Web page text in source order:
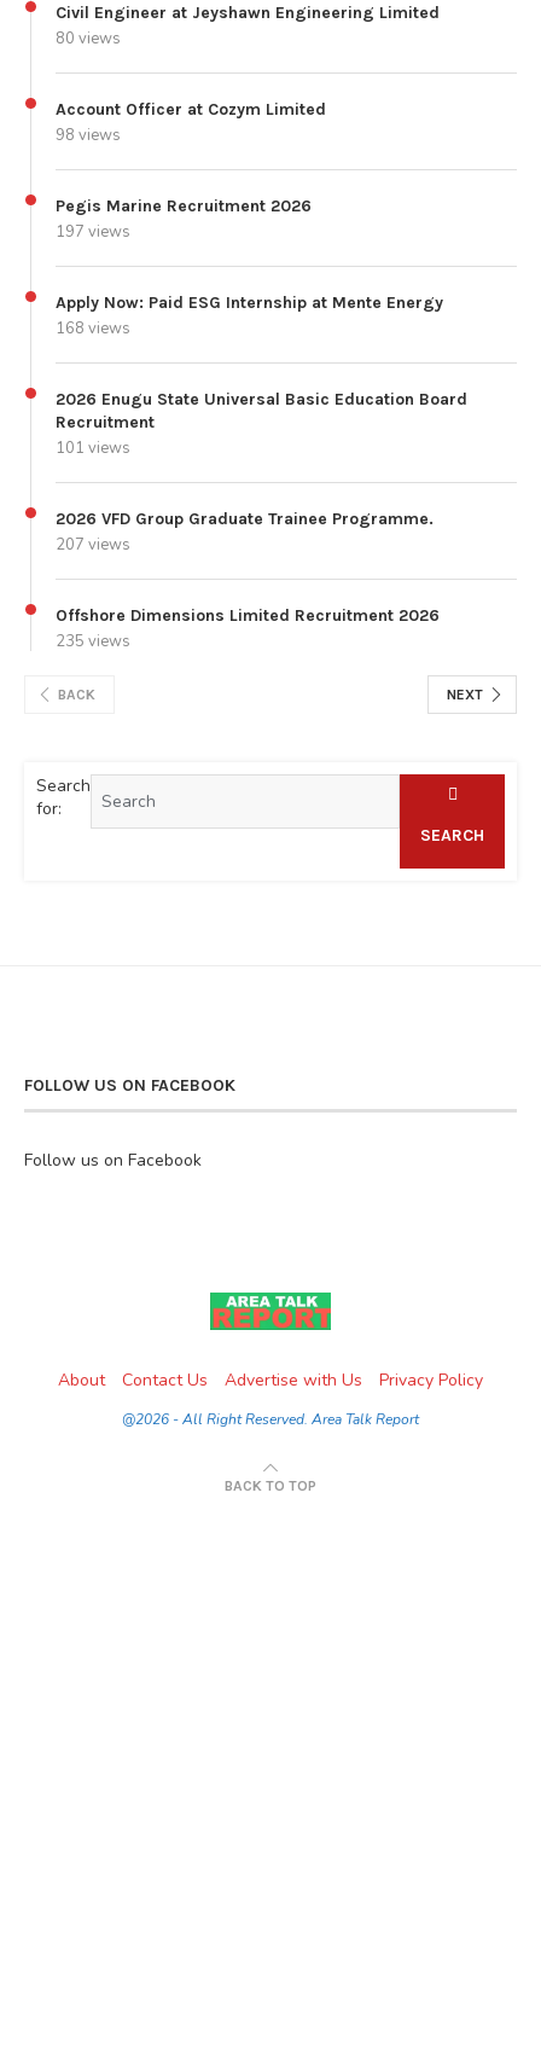
Civil Engineer at Jeyshawn Engineering Limited
80 views
Account Officer at Cozym Limited
98 views
Pegis Marine Recruitment 2026
197 views
Apply Now: Paid ESG Internship at Mente Energy
168 views
2026 Enugu State Universal Basic Education Board
Recruitment
101 views
2026 VFD Group Graduate Trainee Programme.
207 views
Offshore Dimensions Limited Recruitment 2026
235 views
BACK NEXT
Search
for:
SEARCH
FOLLOW US ON FACEBOOK
Follow us on Facebook
About Contact Us Advertise with Us Privacy Policy
@2026 - All Right Reserved. Area Talk Report
BACK TO TOP